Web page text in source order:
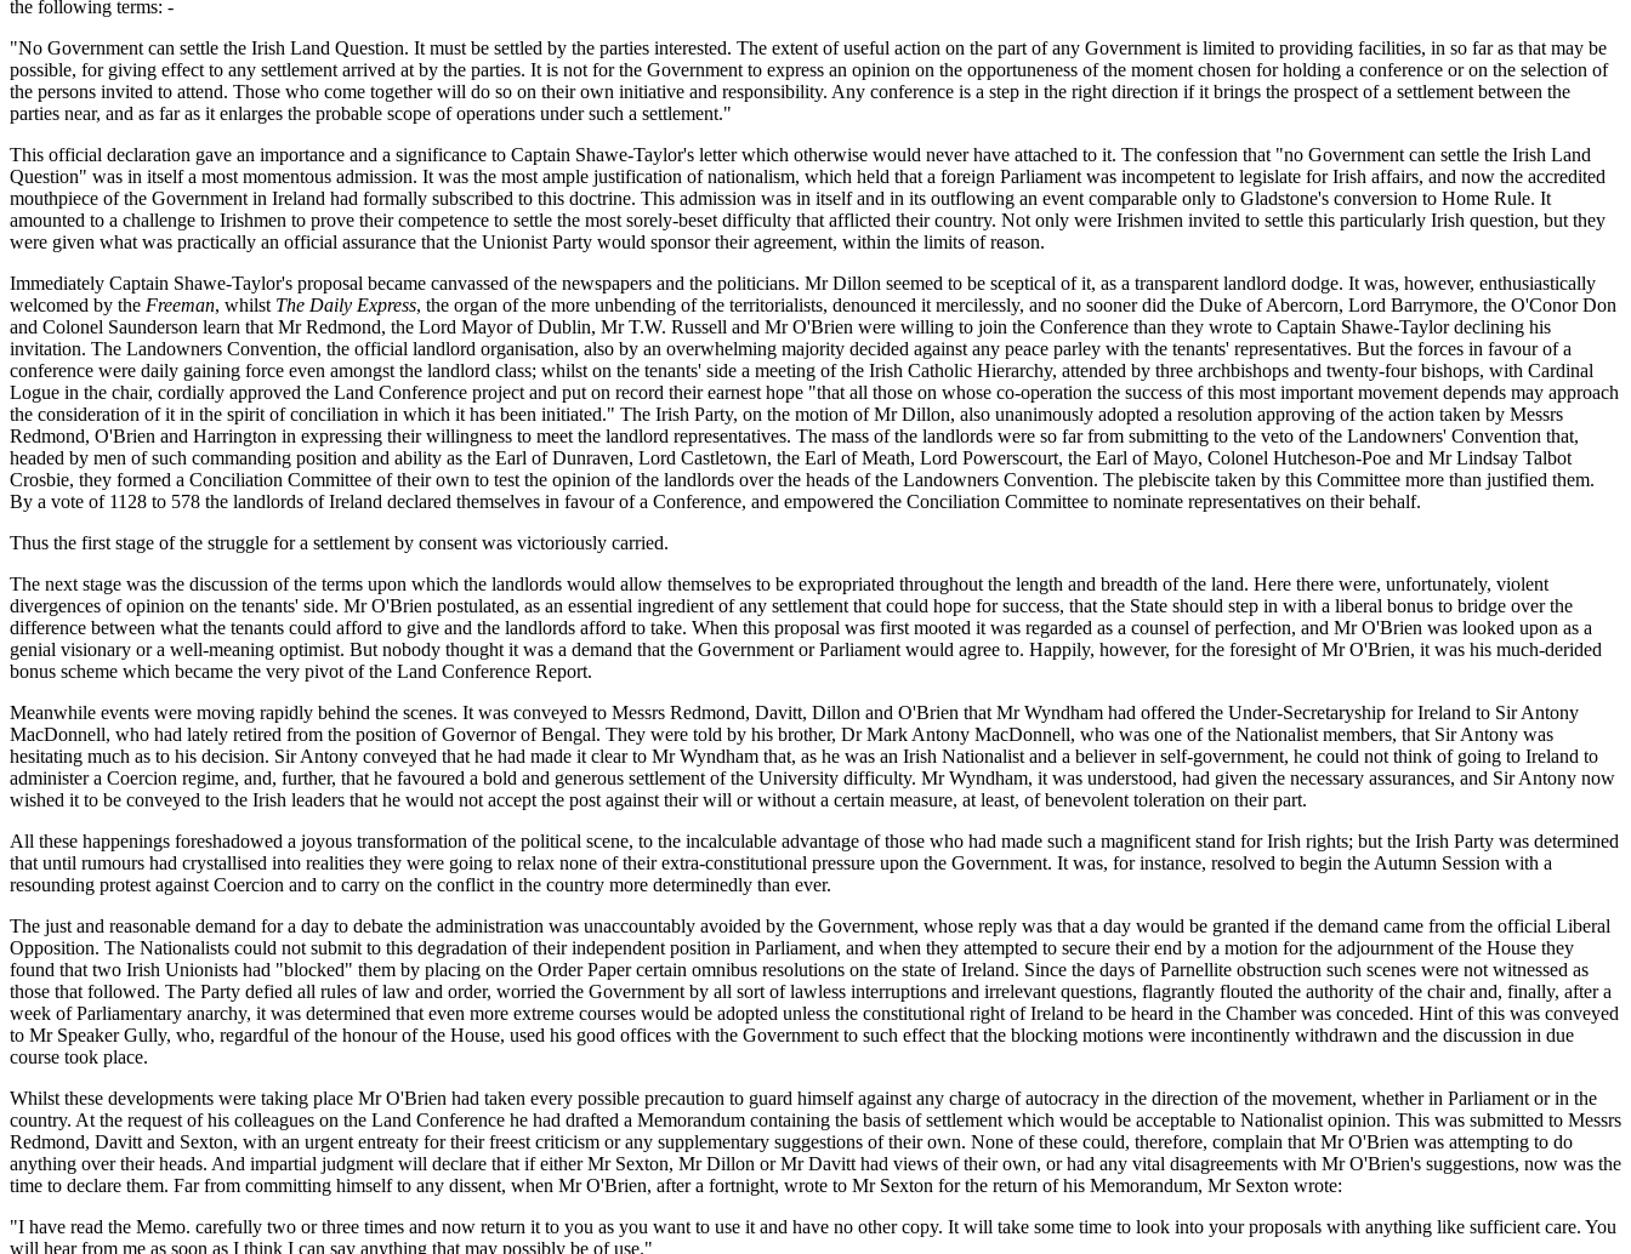
the following terms: -
"No Government can settle the Irish Land Question. It must be settled by the parties interested. The extent of useful action on the part of any Government is limited to providing facilities, in so far as that may be
possible, for giving effect to any settlement arrived at by the parties. It is not for the Government to express an opinion on the opportuneness of the moment chosen for holding a conference or on the selection of
the persons invited to attend. Those who come together will do so on their own initiative and responsibility. Any conference is a step in the right direction if it brings the prospect of a settlement between the
parties near, and as far as it enlarges the probable scope of operations under such a settlement."
This official declaration gave an importance and a significance to Captain Shawe-Taylor's letter which otherwise would never have attached to it. The confession that "no Government can settle the Irish Land
Question" was in itself a most momentous admission. It was the most ample justification of nationalism, which held that a foreign Parliament was incompetent to legislate for Irish affairs, and now the accredited
mouthpiece of the Government in Ireland had formally subscribed to this doctrine. This admission was in itself and in its outflowing an event comparable only to Gladstone's conversion to Home Rule. It
amounted to a challenge to Irishmen to prove their competence to settle the most sorely-beset difficulty that afflicted their country. Not only were Irishmen invited to settle this particularly Irish question, but they
were given what was practically an official assurance that the Unionist Party would sponsor their agreement, within the limits of reason.
Immediately Captain Shawe-Taylor's proposal became canvassed of the newspapers and the politicians. Mr Dillon seemed to be sceptical of it, as a transparent landlord dodge. It was, however, enthusiastically
welcomed by the Freeman, whilst The Daily Express, the organ of the more unbending of the territorialists, denounced it mercilessly, and no sooner did the Duke of Abercorn, Lord Barrymore, the O'Conor Don
and Colonel Saunderson learn that Mr Redmond, the Lord Mayor of Dublin, Mr T.W. Russell and Mr O'Brien were willing to join the Conference than they wrote to Captain Shawe-Taylor declining his
invitation. The Landowners Convention, the official landlord organisation, also by an overwhelming majority decided against any peace parley with the tenants' representatives. But the forces in favour of a
conference were daily gaining force even amongst the landlord class; whilst on the tenants' side a meeting of the Irish Catholic Hierarchy, attended by three archbishops and twenty-four bishops, with Cardinal
Logue in the chair, cordially approved the Land Conference project and put on record their earnest hope "that all those on whose co-operation the success of this most important movement depends may approach
the consideration of it in the spirit of conciliation in which it has been initiated." The Irish Party, on the motion of Mr Dillon, also unanimously adopted a resolution approving of the action taken by Messrs
Redmond, O'Brien and Harrington in expressing their willingness to meet the landlord representatives. The mass of the landlords were so far from submitting to the veto of the Landowners' Convention that,
headed by men of such commanding position and ability as the Earl of Dunraven, Lord Castletown, the Earl of Meath, Lord Powerscourt, the Earl of Mayo, Colonel Hutcheson-Poe and Mr Lindsay Talbot
Crosbie, they formed a Conciliation Committee of their own to test the opinion of the landlords over the heads of the Landowners Convention. The plebiscite taken by this Committee more than justified them.
By a vote of 1128 to 578 the landlords of Ireland declared themselves in favour of a Conference, and empowered the Conciliation Committee to nominate representatives on their behalf.
Thus the first stage of the struggle for a settlement by consent was victoriously carried.
The next stage was the discussion of the terms upon which the landlords would allow themselves to be expropriated throughout the length and breadth of the land. Here there were, unfortunately, violent
divergences of opinion on the tenants' side. Mr O'Brien postulated, as an essential ingredient of any settlement that could hope for success, that the State should step in with a liberal bonus to bridge over the
difference between what the tenants could afford to give and the landlords afford to take. When this proposal was first mooted it was regarded as a counsel of perfection, and Mr O'Brien was looked upon as a
genial visionary or a well-meaning optimist. But nobody thought it was a demand that the Government or Parliament would agree to. Happily, however, for the foresight of Mr O'Brien, it was his much-derided
bonus scheme which became the very pivot of the Land Conference Report.
Meanwhile events were moving rapidly behind the scenes. It was conveyed to Messrs Redmond, Davitt, Dillon and O'Brien that Mr Wyndham had offered the Under-Secretaryship for Ireland to Sir Antony
MacDonnell, who had lately retired from the position of Governor of Bengal. They were told by his brother, Dr Mark Antony MacDonnell, who was one of the Nationalist members, that Sir Antony was
hesitating much as to his decision. Sir Antony conveyed that he had made it clear to Mr Wyndham that, as he was an Irish Nationalist and a believer in self-government, he could not think of going to Ireland to
administer a Coercion regime, and, further, that he favoured a bold and generous settlement of the University difficulty. Mr Wyndham, it was understood, had given the necessary assurances, and Sir Antony now
wished it to be conveyed to the Irish leaders that he would not accept the post against their will or without a certain measure, at least, of benevolent toleration on their part.
All these happenings foreshadowed a joyous transformation of the political scene, to the incalculable advantage of those who had made such a magnificent stand for Irish rights; but the Irish Party was determined
that until rumours had crystallised into realities they were going to relax none of their extra-constitutional pressure upon the Government. It was, for instance, resolved to begin the Autumn Session with a
resounding protest against Coercion and to carry on the conflict in the country more determinedly than ever.
The just and reasonable demand for a day to debate the administration was unaccountably avoided by the Government, whose reply was that a day would be granted if the demand came from the official Liberal
Opposition. The Nationalists could not submit to this degradation of their independent position in Parliament, and when they attempted to secure their end by a motion for the adjournment of the House they
found that two Irish Unionists had "blocked" them by placing on the Order Paper certain omnibus resolutions on the state of Ireland. Since the days of Parnellite obstruction such scenes were not witnessed as
those that followed. The Party defied all rules of law and order, worried the Government by all sort of lawless interruptions and irrelevant questions, flagrantly flouted the authority of the chair and, finally, after a
week of Parliamentary anarchy, it was determined that even more extreme courses would be adopted unless the constitutional right of Ireland to be heard in the Chamber was conceded. Hint of this was conveyed
to Mr Speaker Gully, who, regardful of the honour of the House, used his good offices with the Government to such effect that the blocking motions were incontinently withdrawn and the discussion in due
course took place.
Whilst these developments were taking place Mr O'Brien had taken every possible precaution to guard himself against any charge of autocracy in the direction of the movement, whether in Parliament or in the
country. At the request of his colleagues on the Land Conference he had drafted a Memorandum containing the basis of settlement which would be acceptable to Nationalist opinion. This was submitted to Messrs
Redmond, Davitt and Sexton, with an urgent entreaty for their freest criticism or any supplementary suggestions of their own. None of these could, therefore, complain that Mr O'Brien was attempting to do
anything over their heads. And impartial judgment will declare that if either Mr Sexton, Mr Dillon or Mr Davitt had views of their own, or had any vital disagreements with Mr O'Brien's suggestions, now was the
time to declare them. Far from committing himself to any dissent, when Mr O'Brien, after a fortnight, wrote to Mr Sexton for the return of his Memorandum, Mr Sexton wrote:
"I have read the Memo. carefully two or three times and now return it to you as you want to use it and have no other copy. It will take some time to look into your proposals with anything like sufficient care. You
will hear from me as soon as I think I can say anything that may possibly be of use."